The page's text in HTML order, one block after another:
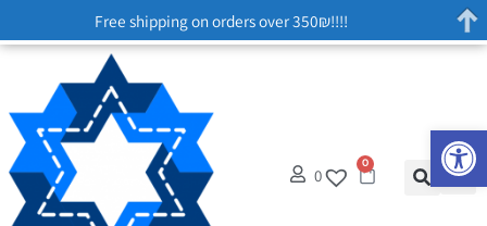
0
0
Free shipping on orders over 350₪!!!!